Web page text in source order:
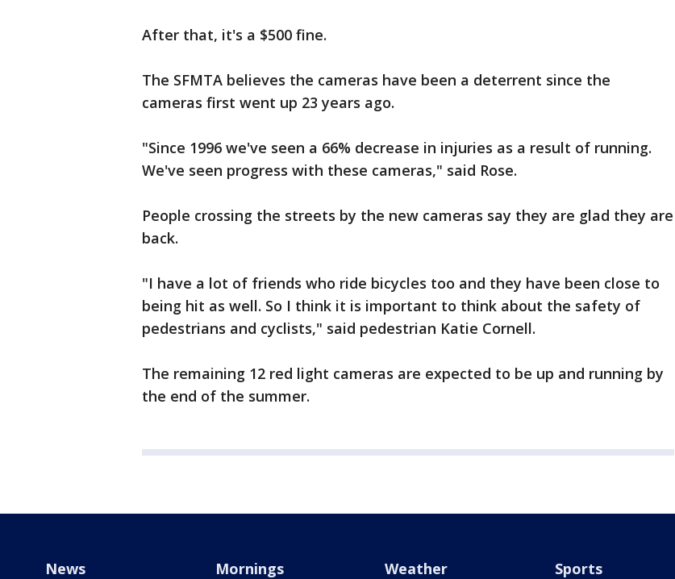
After that, it's a $500 fine.
The SFMTA believes the cameras have been a deterrent since the
cameras first went up 23 years ago.
"Since 1996 we've seen a 66% decrease in injuries as a result of running.
We've seen progress with these cameras," said Rose.
People crossing the streets by the new cameras say they are glad they are
back.
"I have a lot of friends who ride bicycles too and they have been close to
being hit as well. So I think it is important to think about the safety of
pedestrians and cyclists," said pedestrian Katie Cornell.
The remaining 12 red light cameras are expected to be up and running by
the end of the summer.
News Mornings Weather Sports